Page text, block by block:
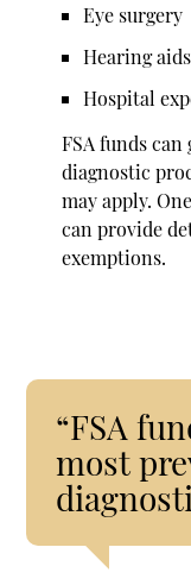
Eye surgery
Hearing aids
Hospital
FSA funds
diagnostic
may apply.
can provide
exemptions.
“FSA
most